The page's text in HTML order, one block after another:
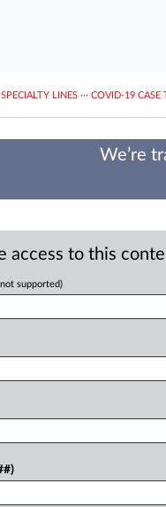
SPECIALTY LINES ··· COVID-19 CASE
We’re
access to this
supported)